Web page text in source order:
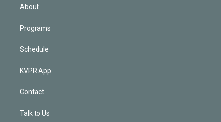
About
Programs
Schedule
KVPR App
Contact
Talk to Us